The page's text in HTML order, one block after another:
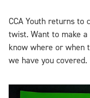
CCA Youth returns to
twist. Want to make
know where or when
we have you covered.